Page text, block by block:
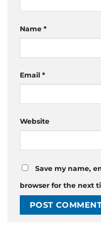
Name *
Email *
Website
Save my name,
browser for the next